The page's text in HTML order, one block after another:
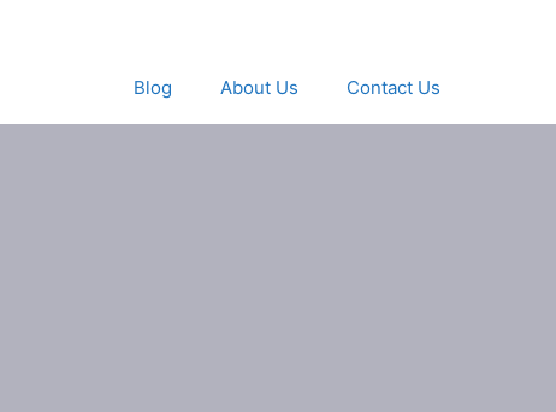
Blog About Us Contact Us